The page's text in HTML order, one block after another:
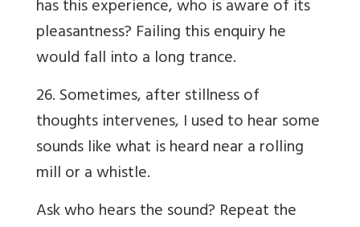
has this experience, who is aware of its
pleasantness? Failing this enquiry he
would fall into a long trance.
26. Sometimes, after stillness of
thoughts intervenes, I used to hear some
sounds like what is heard near a rolling
mill or a whistle.
Ask who hears the sound? Repeat the